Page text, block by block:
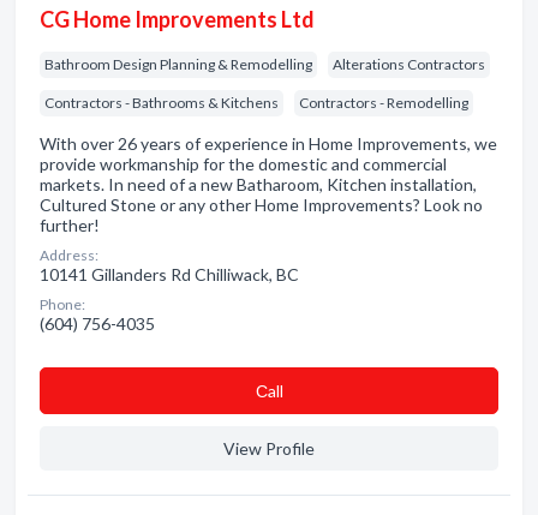
CG Home Improvements Ltd
Bathroom Design Planning & Remodelling Alterations Contractors
Contractors - Bathrooms & Kitchens Contractors - Remodelling
With over 26 years of experience in Home Improvements, we
provide workmanship for the domestic and commercial
markets. In need of a new Batharoom, Kitchen installation,
Cultured Stone or any other Home Improvements? Look no
further!
Address:
10141 Gillanders Rd Chilliwack, BC
Phone:
(604) 756-4035
Сall
View Profile